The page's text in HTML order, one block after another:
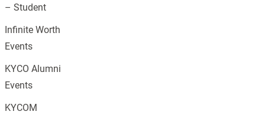
– Student
Infinite Worth
Events
KYCO Alumni
Events
KYCOM